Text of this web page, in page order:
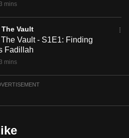
mins
Vault
The Vault - S1E1: Finding
Fadillah
mins